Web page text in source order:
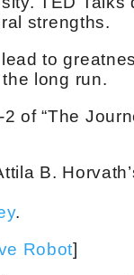
strengths.
to
long run.
of “The
B.
.
Robot]